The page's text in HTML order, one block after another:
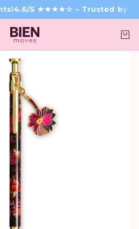
4.6/5 ★★★★☆ – Trusted by